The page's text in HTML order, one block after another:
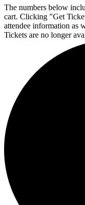
The numbers below
cart. Clicking "Get
attendee information as
Tickets are no longer